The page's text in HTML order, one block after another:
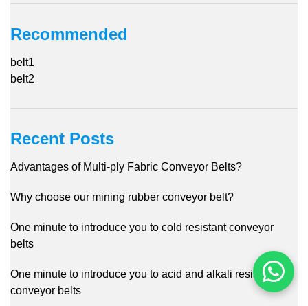
Recommended
belt1
belt2
Recent Posts
Advantages of Multi-ply Fabric Conveyor Belts?
Why choose our mining rubber conveyor belt?
One minute to introduce you to cold resistant conveyor
belts
One minute to introduce you to acid and alkali resistant
conveyor belts